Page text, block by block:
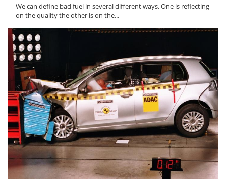
We can define bad fuel in several different ways. One is reflecting
on the quality the other is on the...